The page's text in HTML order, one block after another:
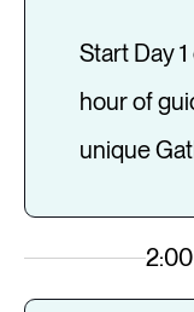
Start Day
hour of
unique